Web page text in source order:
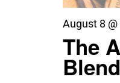
The
Blend
August 8